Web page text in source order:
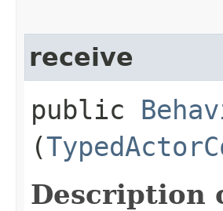
receive
public
(
Description